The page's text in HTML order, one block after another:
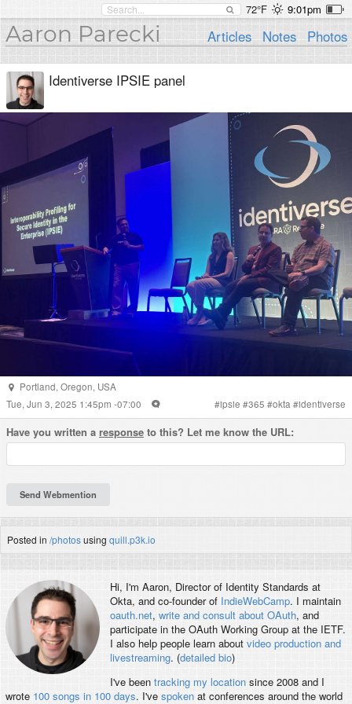
72°F 9:01pm
Aaron Parecki Articles Notes Photos
Identiverse IPSIE panel
Portland, Oregon, USA
Tue, Jun 3, 2025 1:45pm -07:00
#ipsie #365 #okta #identiverse
Have you written a response to this? Let me know the URL:
Posted in /photosusing quill.p3k.io
Hi, I'm Aaron, Director of Identity Standards at
Okta, and co-founder of IndieWebCamp. I maintain
oauth.net, write and consult about OAuth, and
participate in the OAuth Working Group at the IETF.
I also help people learn about video production and
livestreaming. (detailed bio)
I've been tracking my locationsince 2008 and I
wrote 100 songs in 100 days. I've spokenat conferences around the world